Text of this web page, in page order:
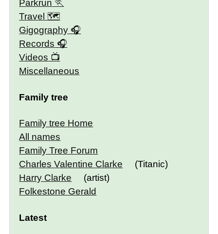
Parkrun
Travel 🗺
Gigography
Records
Videos
Miscellaneous
Family tree
Family tree Home
All names
Family Tree Forum
Charles Valentine Clarke
(Titanic)
Harry Clarke
(artist)
Folkestone Gerald
Latest